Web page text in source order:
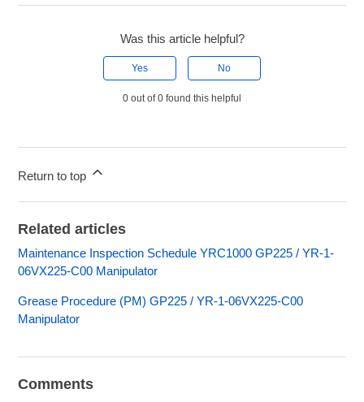
Was this article helpful?
Yes No
0 out of 0 found this helpful
Return to top
Related articles
Maintenance Inspection Schedule YRC1000 GP225 / YR-1-
06VX225-C00 Manipulator
Grease Procedure (PM) GP225 / YR-1-06VX225-C00
Manipulator
Comments